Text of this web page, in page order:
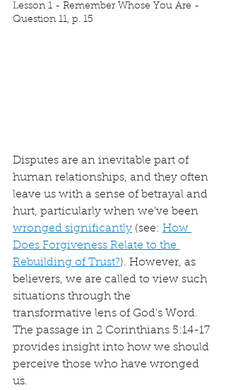
Lesson 1 - Remember Whose You Are -
Question 11, p. 15
Disputes are an inevitable part of
human relationships, and they often
leave us with a sense of betrayal and
hurt, particularly when we’ve been
wronged significantly (see: How
Does Forgiveness Relate to the
Rebuilding of Trust?). However, as
believers, we are called to view such
situations through the
transformative lens of God's Word.
The passage in 2 Corinthians 5:14-17
provides insight into how we should
perceive those who have wronged
us.